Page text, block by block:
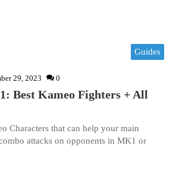
Guides
29, 2023 0
Best Kameo Fighters + All
Characters that can help your main
attacks on opponents in MK1 or